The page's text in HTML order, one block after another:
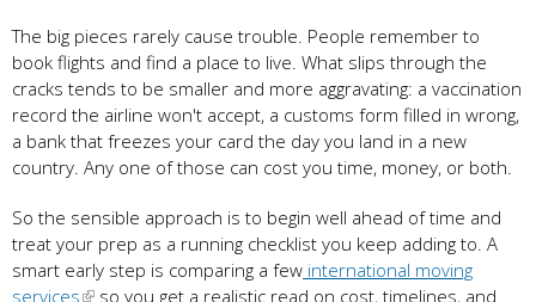
The big pieces rarely cause trouble. People remember to
book flights and find a place to live. What slips through the
cracks tends to be smaller and more aggravating: a vaccination
record the airline won't accept, a customs form filled in wrong,
a bank that freezes your card the day you land in a new
country. Any one of those can cost you time, money, or both.
So the sensible approach is to begin well ahead of time and
treat your prep as a running checklist you keep adding to. A
smart early step is comparing a few international moving
services
so you get a realistic read on cost, timelines, and